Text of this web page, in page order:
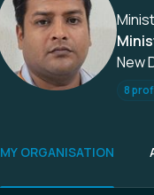
New
8
MY ORGANISATION